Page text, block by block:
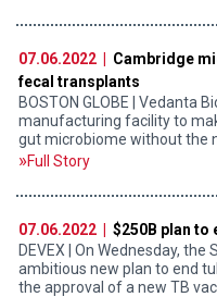
07.06.2022 |
Cambridge
fecal transplants
BOSTON GLOBE | Vedanta
manufacturing facility to
gut microbiome without the
Full Story
07.06.2022 |
$250B plan to
DEVEX | On Wednesday,
ambitious new plan to end
the approval of a new TB